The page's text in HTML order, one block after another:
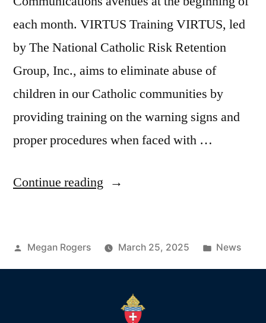
each month. VIRTUS Training VIRTUS, led
by The National Catholic Risk Retention
Group, Inc., aims to eliminate abuse of
children in our Catholic communities by
providing training on the warning signs and
proper procedures when faced with …
Continue reading
Megan Rogers March 25, 2025 News